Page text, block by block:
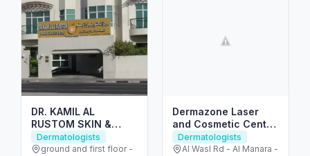
DR. KAMIL AL
RUSTOM SKIN &
LASER CENTRE
Dermatologists
ground and first floor -
Dermazone Laser
and Cosmetic Center
AlWasl
Dermatologists
Al Wasl Rd - Al Manara -